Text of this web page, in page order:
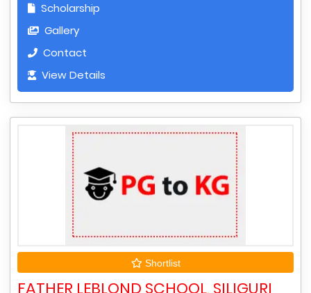
Scholarship
Gallery
Contact
View Details
Shortlist
FATHER LEBLOND SCHOOL, SILIGURI